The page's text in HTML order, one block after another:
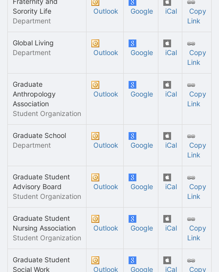
Sorority Life
Department
Outlook Google iCal
Copy
Link
Global Living
Department
Outlook Google iCal
Copy
Link
Graduate
Anthropology
Association
Student Organization
Outlook Google iCal
Copy
Link
Graduate School
Department
Outlook Google iCal
Copy
Link
Graduate Student
Advisory Board
Student Organization
Outlook Google iCal
Copy
Link
Graduate Student
Nursing Association
Student Organization
Outlook Google iCal
Copy
Link
Graduate Student
Social Work
Outlook Google iCal
Copy